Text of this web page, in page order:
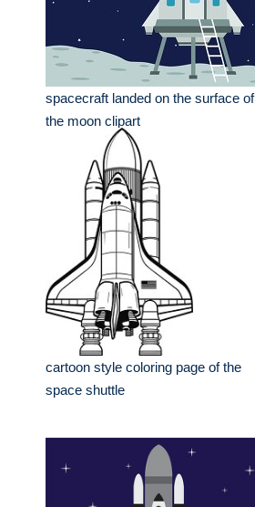
spacecraft landed on the surface of
the moon clipart
cartoon style coloring page of the
space shuttle